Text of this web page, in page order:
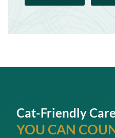
Cat-Friendly Care
YOU CAN